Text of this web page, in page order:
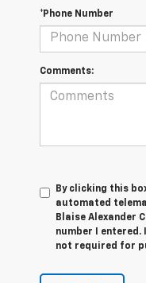
*Phone Number
Comments:
By clicking this
automated
Blaise Alexander
number I
not required for